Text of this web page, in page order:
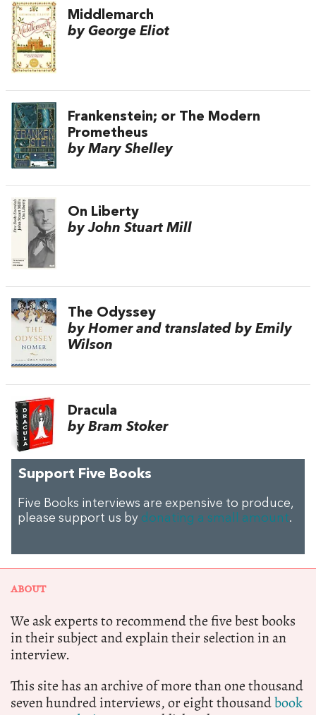
Middlemarch
by George Eliot
Frankenstein; or The Modern
Prometheus
by Mary Shelley
On Liberty
by John Stuart Mill
The Odyssey
by Homer and translated by Emily
Wilson
Dracula
by Bram Stoker
Support Five Books
Five Books interviews are expensive to produce,
please support us by donating a small amount.
ABOUT
We ask experts to recommend the five best books
in their subject and explain their selection in an
interview.
This site has an archive of more than one thousand
seven hundred interviews, or eight thousandbook